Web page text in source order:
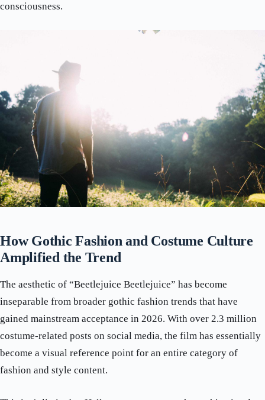
consciousness.
How Gothic Fashion and Costume Culture
Amplified the Trend
The aesthetic of “Beetlejuice Beetlejuice” has become
inseparable from broader gothic fashion trends that have
gained mainstream acceptance in 2026. With over 2.3 million
costume-related posts on social media, the film has essentially
become a visual reference point for an entire category of
fashion and style content.